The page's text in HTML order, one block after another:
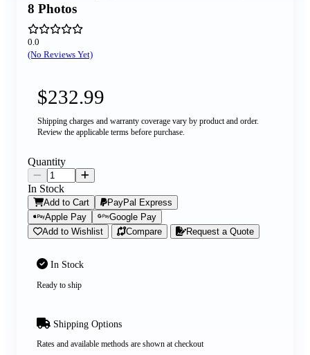
8 Photos
0.0
(No Reviews Yet)
$232.99
Shipping charges and warranty coverage vary by product and order.
Review the applicable terms before purchase.
In Stock
Ready to ship
Shipping Options
Rates and available methods are shown at checkout
Quantity
In Stock
Add to Cart
PayPal Express
Apple Pay
Google Pay
Add to Wishlist
Compare Request a Quote